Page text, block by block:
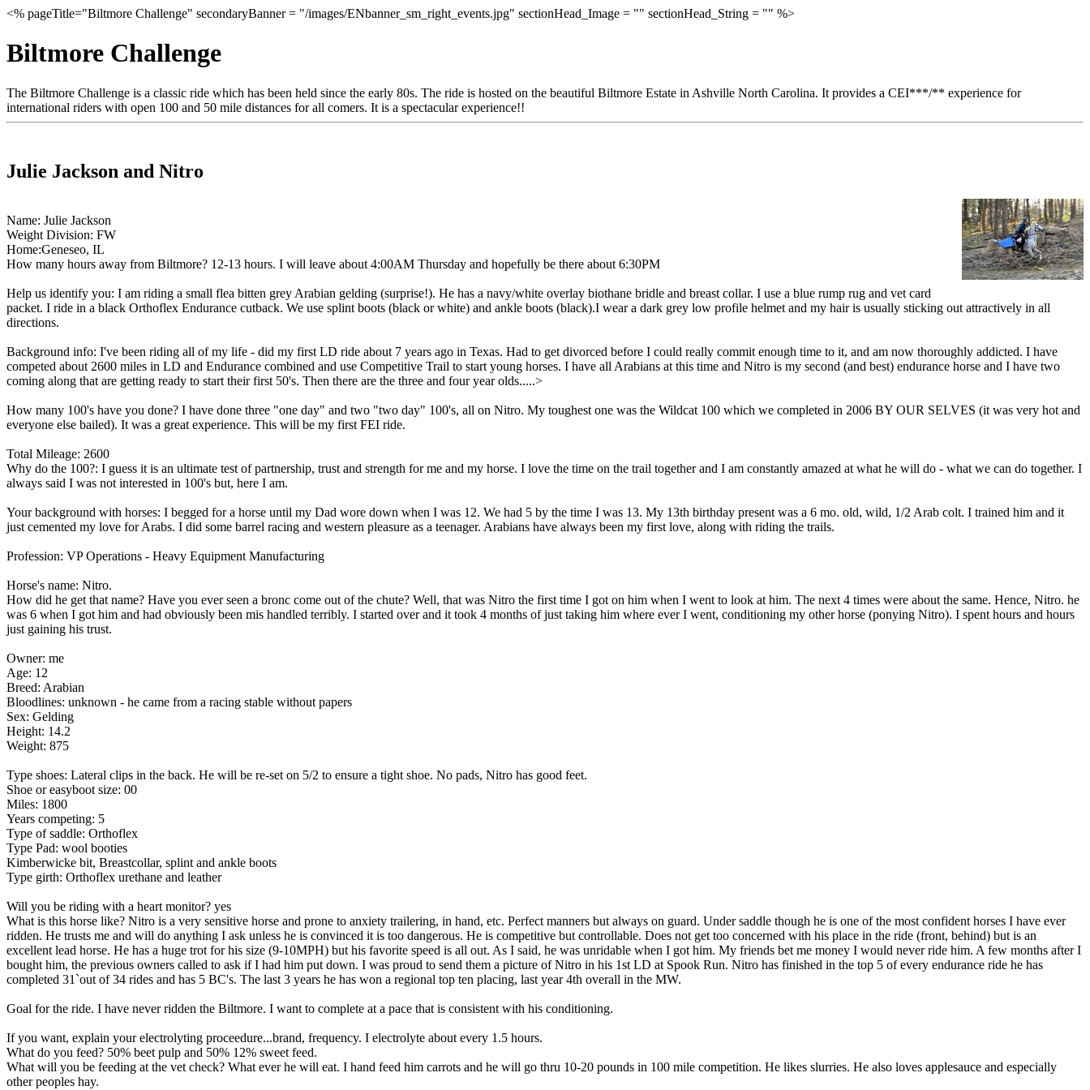
<% pageTitle="Biltmore Challenge" secondaryBanner = "/images/ENbanner_sm_right_events.jpg" sectionHead_Image = "" sectionHead_String = "" %>
Biltmore Challenge
The Biltmore Challenge is a classic ride which has been held since the early 80s. The ride is hosted on the beautiful Biltmore Estate in Ashville North Carolina. It provides a CEI***/** experience for
international riders with open 100 and 50 mile distances for all comers. It is a spectacular experience!!
Julie Jackson and Nitro
Name: Julie Jackson
Weight Division: FW
Home:Geneseo, IL
How many hours away from Biltmore? 12-13 hours. I will leave about 4:00AM Thursday and hopefully be there about 6:30PM
Help us identify you: I am riding a small flea bitten grey Arabian gelding (surprise!). He has a navy/white overlay biothane bridle and breast collar. I use a blue rump rug and vet card
packet. I ride in a black Orthoflex Endurance cutback. We use splint boots (black or white) and ankle boots (black).I wear a dark grey low profile helmet and my hair is usually sticking out attractively in all
directions.
Background info: I've been riding all of my life - did my first LD ride about 7 years ago in Texas. Had to get divorced before I could really commit enough time to it, and am now thoroughly addicted. I have
competed about 2600 miles in LD and Endurance combined and use Competitive Trail to start young horses. I have all Arabians at this time and Nitro is my second (and best) endurance horse and I have two
coming along that are getting ready to start their first 50's. Then there are the three and four year olds.....>
How many 100's have you done? I have done three "one day" and two "two day" 100's, all on Nitro. My toughest one was the Wildcat 100 which we completed in 2006 BY OUR SELVES (it was very hot and
everyone else bailed). It was a great experience. This will be my first FEI ride.
Total Mileage: 2600
Why do the 100?: I guess it is an ultimate test of partnership, trust and strength for me and my horse. I love the time on the trail together and I am constantly amazed at what he will do - what we can do together. I
always said I was not interested in 100's but, here I am.
Your background with horses: I begged for a horse until my Dad wore down when I was 12. We had 5 by the time I was 13. My 13th birthday present was a 6 mo. old, wild, 1/2 Arab colt. I trained him and it
just cemented my love for Arabs. I did some barrel racing and western pleasure as a teenager. Arabians have always been my first love, along with riding the trails.
Profession: VP Operations - Heavy Equipment Manufacturing
Horse's name: Nitro.
How did he get that name? Have you ever seen a bronc come out of the chute? Well, that was Nitro the first time I got on him when I went to look at him. The next 4 times were about the same. Hence, Nitro. he
was 6 when I got him and had obviously been mis handled terribly. I started over and it took 4 months of just taking him where ever I went, conditioning my other horse (ponying Nitro). I spent hours and hours
just gaining his trust.
Owner: me
Age: 12
Breed: Arabian
Bloodlines: unknown - he came from a racing stable without papers
Sex: Gelding
Height: 14.2
Weight: 875
Type shoes: Lateral clips in the back. He will be re-set on 5/2 to ensure a tight shoe. No pads, Nitro has good feet.
Shoe or easyboot size: 00
Miles: 1800
Years competing: 5
Type of saddle: Orthoflex
Type Pad: wool booties
Kimberwicke bit, Breastcollar, splint and ankle boots
Type girth: Orthoflex urethane and leather
Will you be riding with a heart monitor? yes
What is this horse like? Nitro is a very sensitive horse and prone to anxiety trailering, in hand, etc. Perfect manners but always on guard. Under saddle though he is one of the most confident horses I have ever
ridden. He trusts me and will do anything I ask unless he is convinced it is too dangerous. He is competitive but controllable. Does not get too concerned with his place in the ride (front, behind) but is an
excellent lead horse. He has a huge trot for his size (9-10MPH) but his favorite speed is all out. As I said, he was unridable when I got him. My friends bet me money I would never ride him. A few months after I
bought him, the previous owners called to ask if I had him put down. I was proud to send them a picture of Nitro in his 1st LD at Spook Run. Nitro has finished in the top 5 of every endurance ride he has
completed 31`out of 34 rides and has 5 BC's. The last 3 years he has won a regional top ten placing, last year 4th overall in the MW.
Goal for the ride. I have never ridden the Biltmore. I want to complete at a pace that is consistent with his conditioning.
If you want, explain your electrolyting proceedure...brand, frequency. I electrolyte about every 1.5 hours.
What do you feed? 50% beet pulp and 50% 12% sweet feed.
What will you be feeding at the vet check? What ever he will eat. I hand feed him carrots and he will go thru 10-20 pounds in 100 mile competition. He likes slurries. He also loves applesauce and especially
other peoples hay.